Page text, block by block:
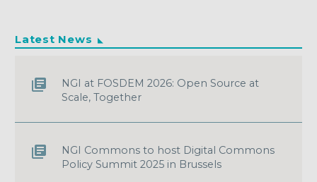
Latest News
NGI at FOSDEM 2026: Open Source at
Scale, Together
NGI Commons to host Digital Commons
Policy Summit 2025 in Brussels